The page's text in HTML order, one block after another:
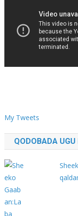
My Tweets
QODOBADA UGU